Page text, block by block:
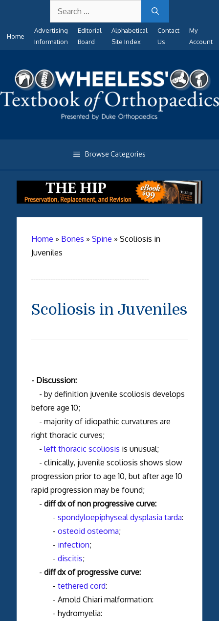
content
for:
Home
Advertising
Information
Editorial
Board
Alphabetical
Site Index
Contact
Us
My
Account
Browse Categories
Home » Bones » Spine » Scoliosis in
Juveniles
Scoliosis in Juveniles
- Discussion:
- by definition juvenile scoliosis develops
before age 10;
- majority of idiopathic curvatures are
right thoracic curves;
- left thoracic scoliosis is unusual;
- clinically, juvenile scoliosis shows slow
progression prior to age 10, but after age 10
rapid progression may be found;
- diff dx of non progressive curve:
- spondyloepiphyseal dysplasia tarda:
- osteoid osteoma;
- infection;
- discitis;
- diff dx of progressive curve:
- tethered cord:
- Arnold Chiari malformation:
- hydromyelia: